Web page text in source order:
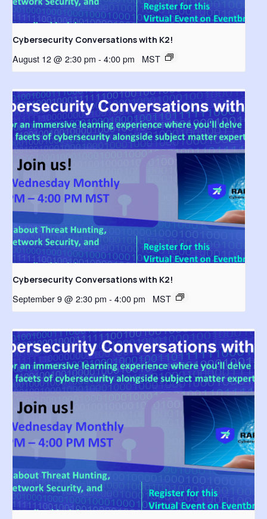
Cybersecurity Conversations with K2!
August 12 @ 2:30 pm - 4:00 pm MST
Cybersecurity Conversations with K2!
September 9 @ 2:30 pm - 4:00 pm MST